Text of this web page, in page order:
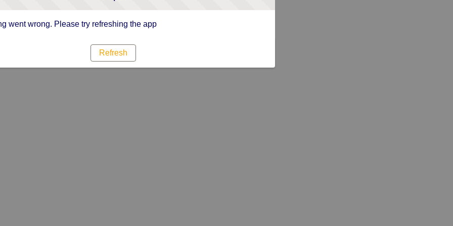
went wrong. Please try refreshing the app
Refresh